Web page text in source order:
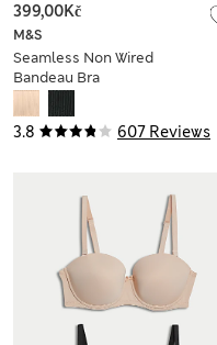
3.8 607 Reviews
M&S
Seamless Non Wired
Bandeau Bra
399,00Kč